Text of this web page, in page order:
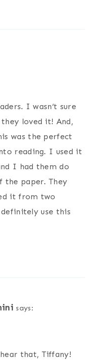
I wasn’t sure
loved it! And,
was the perfect
reading. I used it
I had them do
the paper. They
it from two
use this
says:
that, Tiffany!